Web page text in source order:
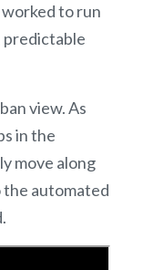
to run
predictable
view. As
in the
move along
automated